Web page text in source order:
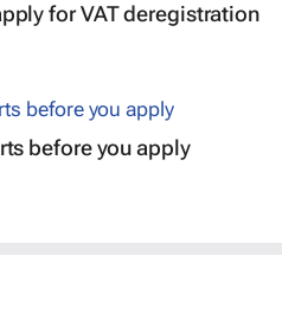
for VAT deregistration
before you apply